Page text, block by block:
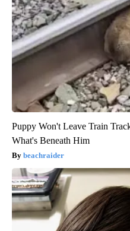
Puppy Won't Leave Train
What's Beneath Him
beachraider